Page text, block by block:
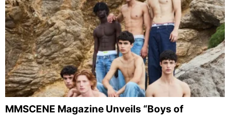
MMSCENE Magazine Unveils “Boys of